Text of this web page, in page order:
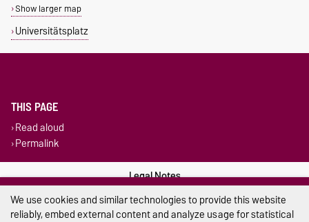
Show larger map
Universitätsplatz
THIS PAGE
Read aloud
Permalink
Legal Notes
Privacy Policy
We use cookies and similar technologies to provide this website
reliably, embed external content and analyze usage for statistical